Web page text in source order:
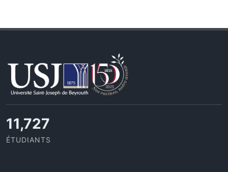
11,727
ÉTUDIANTS